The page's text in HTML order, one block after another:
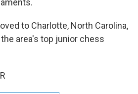
to Charlotte, North Carolina,
area's top junior chess